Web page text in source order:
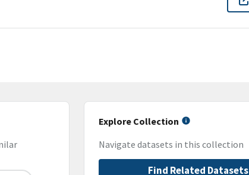
Explore Collection
Navigate datasets in this collection
Find Related Datasets